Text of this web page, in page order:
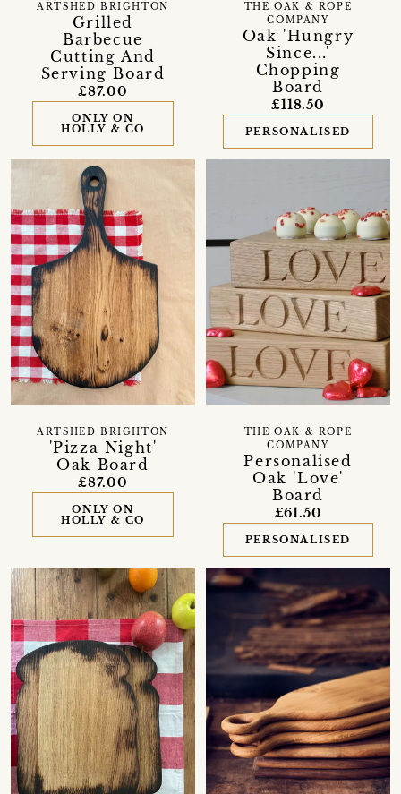
Grilled
Barbecue
Cutting And
Serving Board
ARTSHED BRIGHTON
£87.00
ONLY ON
HOLLY & CO
Oak 'Hungry
Since...'
Chopping
Board
THE OAK & ROPE
COMPANY
£118.50
PERSONALISED
'Pizza Night'
Oak Board
ARTSHED BRIGHTON
£87.00
ONLY ON
HOLLY & CO
Personalised
Oak 'Love'
Board
THE OAK & ROPE
COMPANY
£61.50
PERSONALISED